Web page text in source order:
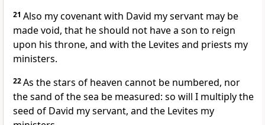
21 Also my covenant with David my servant may be
made void, that he should not have a son to reign
upon his throne, and with the Levites and priests my
ministers.
22As the stars of heaven cannot be numbered, nor
the sand of the sea be measured: so will I multiply the
seed of David my servant, and the Levites my